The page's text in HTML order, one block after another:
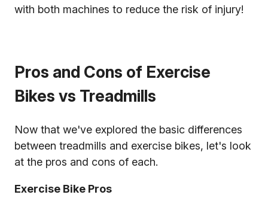
with both machines to reduce the risk of injury!
Pros and Cons of Exercise
Bikes vs Treadmills
Now that we've explored the basic differences
between treadmills and exercise bikes, let's look
at the pros and cons of each.
Exercise Bike Pros